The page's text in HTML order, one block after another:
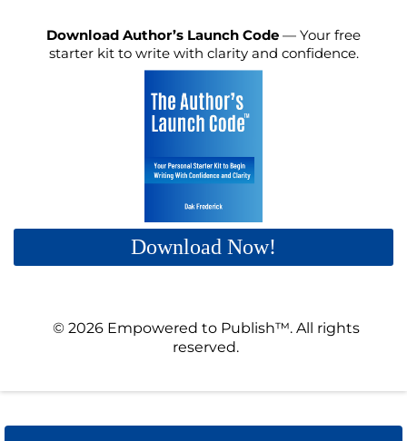
Download Author’s Launch Code — Your free
starter kit to write with clarity and confidence.
Download Now!
© 2026 Empowered to Publish™. All rights
reserved.